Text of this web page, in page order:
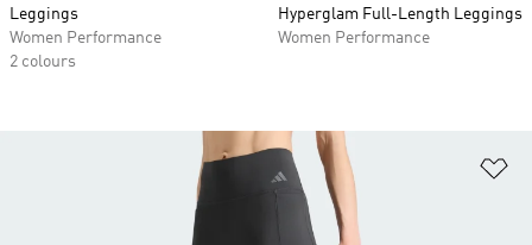
Leggings
Women Performance
2 colours
Hyperglam Full-Length Leggings
Women Performance